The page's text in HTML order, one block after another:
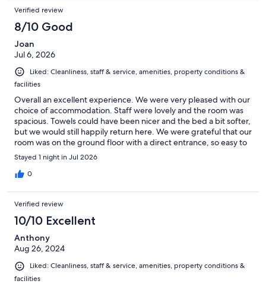
Verified review
8/10 Good
Joan
Jul 6, 2026
Liked: Cleanliness, staff & service, amenities, property conditions &
facilities
Overall an excellent experience. We were very pleased with our
choice of accommodation. Staff were lovely and the room was
spacious. Towels could have been nicer and the bed a bit softer,
but we would still happily return here. We were grateful that our
room was on the ground floor with a direct entrance, so easy to
unload
Stayed 1 night in Jul 2026
0
Verified review
10/10 Excellent
Anthony
Aug 26, 2024
Liked: Cleanliness, staff & service, amenities, property conditions &
facilities